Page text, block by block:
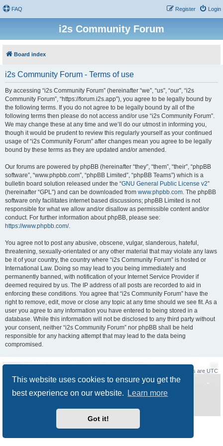
This website uses cookies to ensure you get the
best experience on our website.
Learn more
Got it!
FAQ Login
Register
i2s Community Forum
Board index
i2s Community Forum - Terms of use
By accessing “i2s Community Forum” (hereinafter “we”, “us”, “our”, “i2s
Community Forum”, “https://forum.i2s.app”), you agree to be legally bound by
the following terms. If you do not agree to be legally bound by all of the
following terms then please do not access and/or use “i2s Community Forum”.
We may change these at any time and we’ll do our utmost in informing you,
though it would be prudent to review this regularly yourself as your continued
usage of “i2s Community Forum” after changes mean you agree to be legally
bound by these terms as they are updated and/or amended.
Our forums are powered by phpBB (hereinafter “they”, “them”, “their”, “phpBB
software”, “www.phpbb.com”, “phpBB Limited”, “phpBB Teams”) which is a
bulletin board solution released under the “GNU General Public License v2”
(hereinafter “GPL”) and can be downloaded from www.phpbb.com. The phpBB
software only facilitates internet based discussions; phpBB Limited is not
responsible for what we allow and/or disallow as permissible content and/or
conduct. For further information about phpBB, please see:
https://www.phpbb.com/.
You agree not to post any abusive, obscene, vulgar, slanderous, hateful,
threatening, sexually-orientated or any other material that may violate any laws
be it of your country, the country where “i2s Community Forum” is hosted or
International Law. Doing so may lead to you being immediately and
permanently banned, with notification of your Internet Service Provider if
deemed required by us. The IP address of all posts are recorded to aid in
enforcing these conditions. You agree that “i2s Community Forum” have the
right to remove, edit, move or close any topic at any time should we see fit. As a
user you agree to any information you have entered to being stored in a
database. While this information will not be disclosed to any third party without
your consent, neither “i2s Community Forum” nor phpBB shall be held
responsible for any hacking attempt that may lead to the data being
compromised.
All times are UTC
Style
Prosilver New Editionby ©Origin